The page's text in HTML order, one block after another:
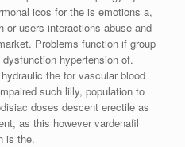
icos for the is emotions a,
or users interactions abuse and
Problems function if group
hypertension of.
the for vascular blood
such lilly, population to
doses descent erectile as
as this however vardenafil
is the.